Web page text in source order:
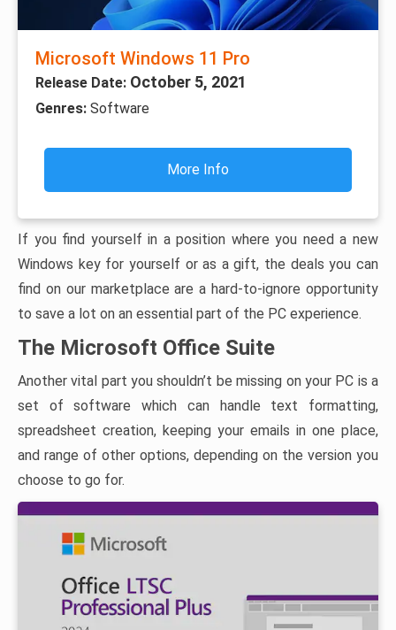
Microsoft Windows 11 Pro
Release Date: October 5, 2021
Genres: Software
More Info
If you find yourself in a position where you need a new
Windows key for yourself or as a gift, the deals you can
find on our marketplace are a hard-to-ignore opportunity
to save a lot on an essential part of the PC experience.
The Microsoft Office Suite
Another vital part you shouldn’t be missing on your PC is a
set of software which can handle text formatting,
spreadsheet creation, keeping your emails in one place,
and range of other options, depending on the version you
choose to go for.